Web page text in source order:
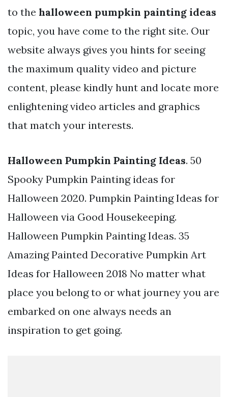
to the halloween pumpkin painting ideas
topic, you have come to the right site. Our
website always gives you hints for seeing
the maximum quality video and picture
content, please kindly hunt and locate more
enlightening video articles and graphics
that match your interests.
Halloween Pumpkin Painting Ideas. 50
Spooky Pumpkin Painting ideas for
Halloween 2020. Pumpkin Painting Ideas for
Halloween via Good Housekeeping.
Halloween Pumpkin Painting Ideas. 35
Amazing Painted Decorative Pumpkin Art
Ideas for Halloween 2018 No matter what
place you belong to or what journey you are
embarked on one always needs an
inspiration to get going.